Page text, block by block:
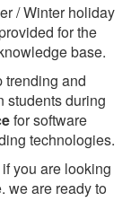
/ Winter holiday
for the
base.
trending and
students during
for software
technologies.
you are looking
we are ready to